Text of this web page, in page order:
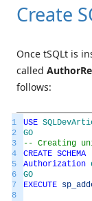
Create
Once tSQLt is
called
follows:
1
2
3
4
5
6
7
8
USE
GO
-- Creating
CREATE SCHEMA
Authorization
GO
EXECUTE